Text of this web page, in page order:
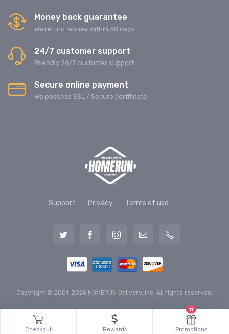
Money back guarantee
We return money within 30 days
24/7 customer support
Friendly 24/7 customer support
Secure online payment
We possess SSL / Secure сertificate
Support Privacy Terms of use
Copyright © 2001-2026 HOMERUN Delivery, Inc. All rights reserved.
Checkout Rewards Promotions
11